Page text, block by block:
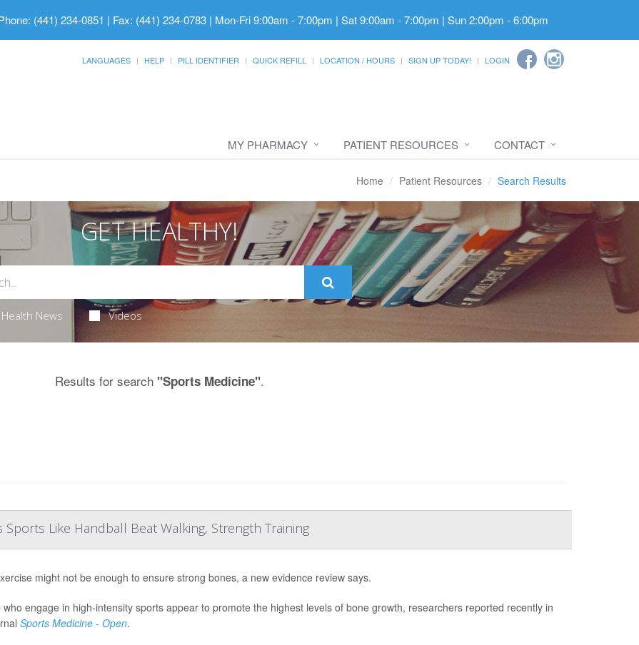
(441) 234-0851 | Fax: (441) 234-0783 | Mon-Fri 9:00am - 7:00pm | Sat 9:00am - 7:00pm | Sun 2:00pm - 6:00pm
LANGUAGES HELP PILL IDENTIFIER QUICK REFILL LOCATION / HOURS SIGN UP TODAY! LOGIN
MY PHARMACY PATIENT RESOURCES CONTACT
Home Patient Resources Search Results
GET HEALTHY!
Health News Videos
Results for search "Sports Medicine".
Like Handball Beat Walking, Strength Training
might not be enough to ensure strong bones, a new evidence review says.
who engage in high-intensity sports appear to promote the highest levels of bone growth, researchers reported recently in
Sports Medicine - Open.